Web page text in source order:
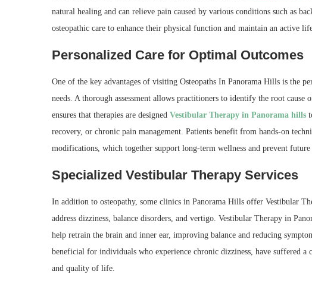
natural healing and can relieve pain caused by various conditions such as
osteopathic care to enhance their physical function and maintain an active
Personalized Care for Optimal Outcomes
One of the key advantages of visiting Osteopaths In Panorama Hills is the
needs. A thorough assessment allows practitioners to identify the root
ensures that therapies are designed Vestibular Therapy in Panorama hills
recovery, or chronic pain management. Patients benefit from hands-on
modifications, which together support long-term wellness and prevent future
Specialized Vestibular Therapy Services
In addition to osteopathy, some clinics in Panorama Hills offer Vestibular
address dizziness, balance disorders, and vertigo. Vestibular Therapy in
help retrain the brain and inner ear, improving balance and reducing
beneficial for individuals who experience chronic dizziness, have suffered
and quality of life.